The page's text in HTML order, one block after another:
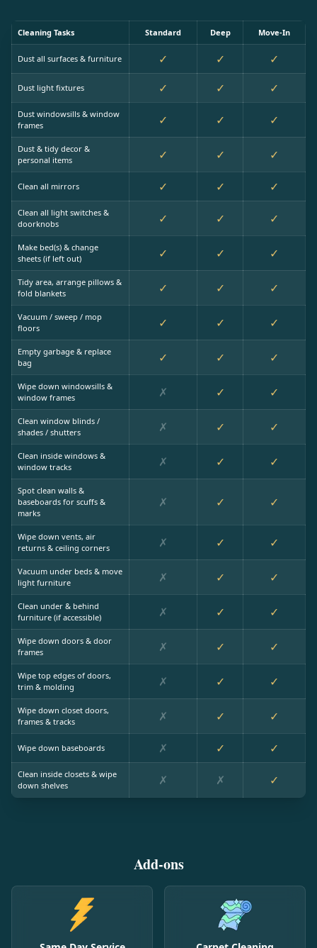
Cleaning Tasks Standard Deep Move-In
Dust all surfaces & furniture ✓ ✓ ✓
Dust light fixtures ✓ ✓ ✓
Dust windowsills & window
frames
✓ ✓ ✓
Dust & tidy decor &
personal items
✓ ✓ ✓
Clean all mirrors ✓ ✓ ✓
Clean all light switches &
doorknobs
✓ ✓ ✓
Make bed(s) & change
sheets (if left out)
✓ ✓ ✓
Tidy area, arrange pillows &
fold blankets
✓ ✓ ✓
Vacuum / sweep / mop
floors
✓ ✓ ✓
Empty garbage & replace
bag
✓ ✓ ✓
Wipe down windowsills &
window frames
✗ ✓ ✓
Clean window blinds /
shades / shutters
✗ ✓ ✓
Clean inside windows &
window tracks
✗ ✓ ✓
Spot clean walls &
baseboards for scuffs &
marks
✗ ✓ ✓
Wipe down vents, air
returns & ceiling corners
✗ ✓ ✓
Vacuum under beds & move
light furniture
✗ ✓ ✓
Clean under & behind
furniture (if accessible)
✗ ✓ ✓
Wipe down doors & door
frames
✗ ✓ ✓
Wipe top edges of doors,
trim & molding
✗ ✓ ✓
Wipe down closet doors,
frames & tracks
✗ ✓ ✓
Wipe down baseboards ✗ ✓ ✓
Clean inside closets & wipe
down shelves
✗ ✗ ✓
Add-ons